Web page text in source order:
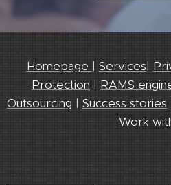
Homepage | Services|
Protection | RAMS
Outsourcing | Success stories
Work